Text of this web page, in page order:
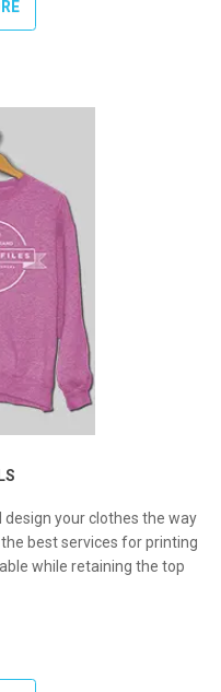
your clothes the way
best services for printing
while retaining the top